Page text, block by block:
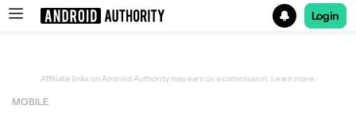
Login
Affiliate links on Android Authority may earn us a commission. Learn more.
MOBILE